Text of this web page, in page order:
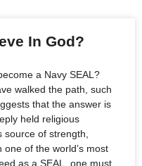
In God?
a Navy SEAL?
walked the path, such
that the answer is
held religious
of strength,
of the world’s most
as a SEAL, one must